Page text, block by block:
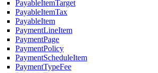
PayableItemTarget
PayableItemTax
PayableItem
PaymentLineItem
PaymentPage
PaymentPolicy
PaymentScheduleItem
PaymentTypeFee